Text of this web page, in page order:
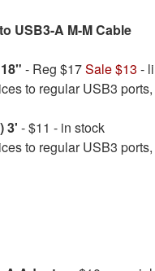
USB3-A M-M Cable
- Reg $17Sale $13 -
to regular USB3
3' - $11 - in stock
to regular USB3